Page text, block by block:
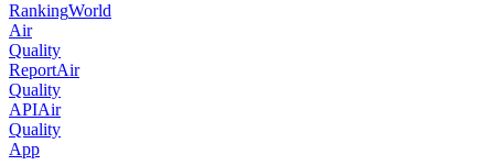
RankingWorld
Air
Quality
ReportAir
Quality
APIAir
Quality
App